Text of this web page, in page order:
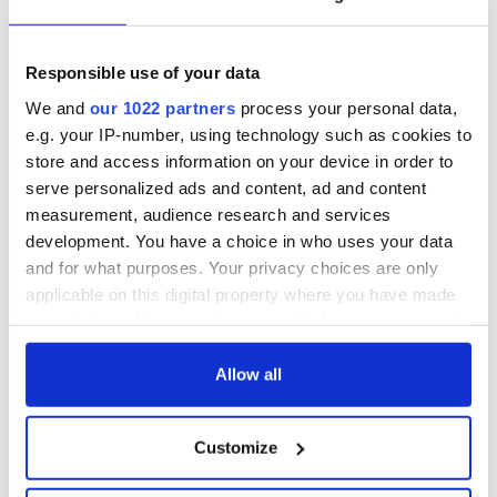
Responsible use of your data
We and our 1022 partners process your personal data,
e.g. your IP-number, using technology such as cookies to
store and access information on your device in order to
serve personalized ads and content, ad and content
measurement, audience research and services
development. You have a choice in who uses your data
and for what purposes. Your privacy choices are only
applicable on this digital property where you have made
any time from the Cookie Declaration or by clicking on
Collect information about your geographical
location which can be accurate to within several
Allow all
Customize
Irish dancing NFL player meets bullied young dancer he
stood up for on Twitter
IrishCentral Irish Dance
Are you an Irish dancer or do you just love Irish dance? Keep
up to date with Irish dance news and videos on IrishCentral’s
Irish dance Facebook group.
Sign up to IrishCentral's newsletter to stay up-to-date with